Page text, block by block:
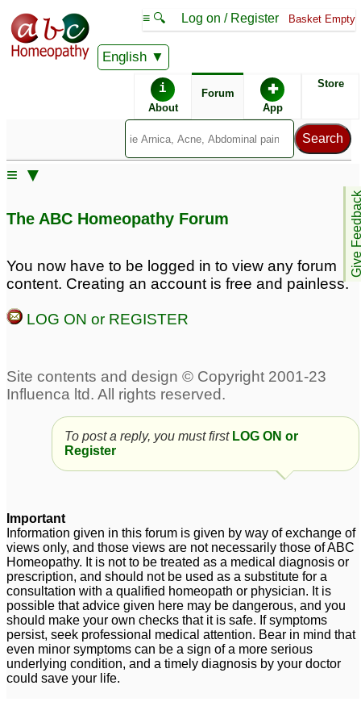
English
≡ 🔍 Log on / Register Basket Empty
i
About
Forum ✚
App
Store
Give
≡ ▼
The ABC Homeopathy Forum
You now have to be logged in to view any forum
content. Creating an account is free and painless.
LOG ON or REGISTER
To post a reply, you must first LOG ON or
Register
Important
Information given in this forum is given by way of exchange of
views only, and those views are not necessarily those of ABC
Homeopathy. It is not to be treated as a medical diagnosis or
prescription, and should not be used as a substitute for a
consultation with a qualified homeopath or physician. It is
possible that advice given here may be dangerous, and you
should make your own checks that it is safe. If symptoms
persist, seek professional medical attention. Bear in mind that
even minor symptoms can be a sign of a more serious
underlying condition, and a timely diagnosis by your doctor
could save your life.